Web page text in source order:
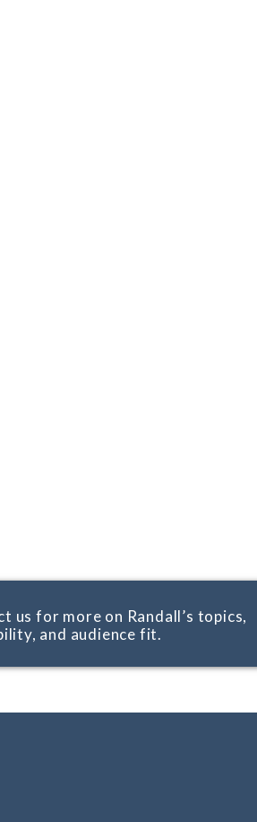
us for more on Randall’s topics,
and audience fit.